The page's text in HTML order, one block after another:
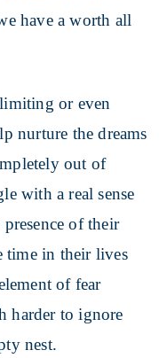
have a worth all
or even
nurture the dreams
out of
with a real sense
of their
time in their lives
of fear
harder to ignore
nest.